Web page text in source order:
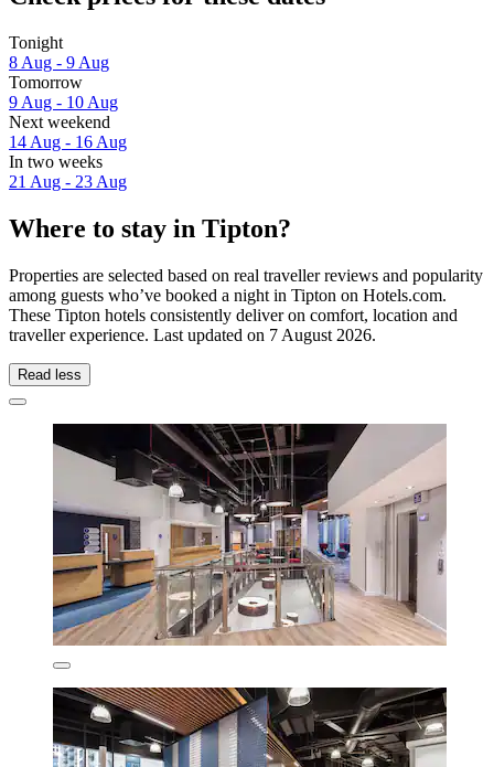
Tonight
8 Aug - 9 Aug
Tomorrow
9 Aug - 10 Aug
Next weekend
14 Aug - 16 Aug
In two weeks
21 Aug - 23 Aug
Where to stay in Tipton?
Properties are selected based on real traveller reviews and popularity
among guests who’ve booked a night in Tipton on Hotels.com.
These Tipton hotels consistently deliver on comfort, location and
traveller experience. Last updated on 7 August 2026.
Read less